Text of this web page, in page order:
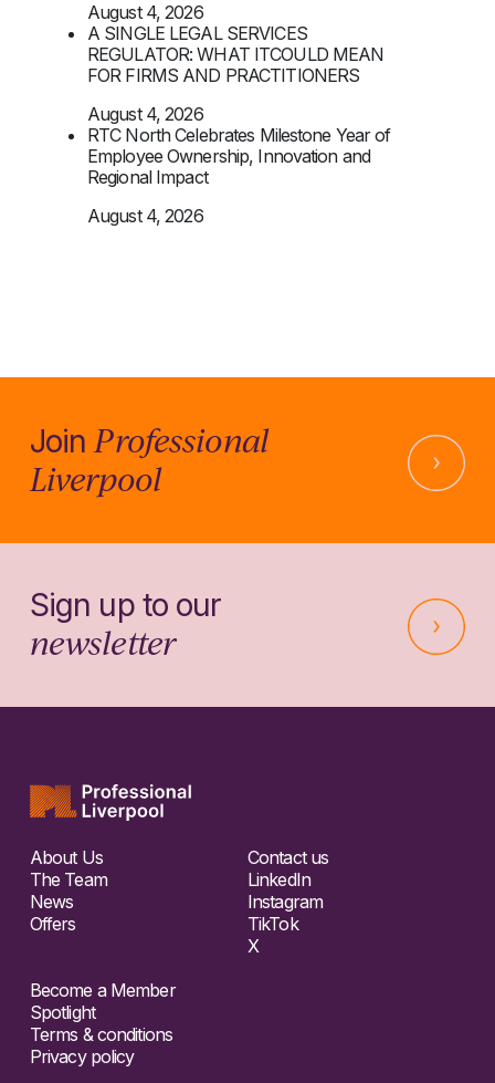
August 4, 2026
A SINGLE LEGAL SERVICES
REGULATOR: WHAT ITCOULD MEAN
FOR FIRMS AND PRACTITIONERS
August 4, 2026
RTC North Celebrates Milestone Year of
Employee Ownership, Innovation and
Regional Impact
August 4, 2026
JoinProfessional
Liverpool
Sign up to our
newsletter
About Us
The Team
News
Offers
Contact us
LinkedIn
Instagram
TikTok
X
Become a Member
Spotlight
Terms & conditions
Privacy policy